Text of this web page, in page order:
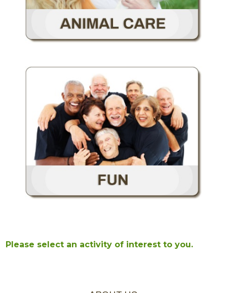
Please select an activity of interest to you.